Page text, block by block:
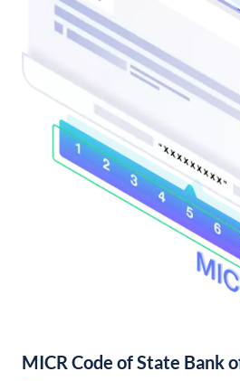
MICR Code of State Bank